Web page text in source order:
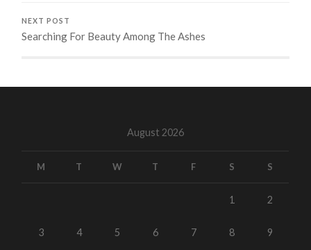
NEXT POST
Searching For Beauty Among The Ashes
August 2026
M T W T F S S
1 2
3 4 5 6 7 8 9